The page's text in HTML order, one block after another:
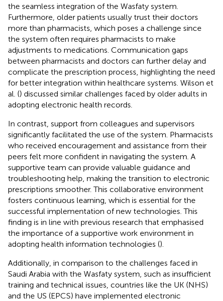
the seamless integration of the Wasfaty system.
Furthermore, older patients usually trust their doctors
more than pharmacists, which poses a challenge since
the system often requires pharmacists to make
adjustments to medications. Communication gaps
between pharmacists and doctors can further delay and
complicate the prescription process, highlighting the need
for better integration within healthcare systems. Wilson et
al. () discussed similar challenges faced by older adults in
adopting electronic health records.
In contrast, support from colleagues and supervisors
significantly facilitated the use of the system. Pharmacists
who received encouragement and assistance from their
peers felt more confident in navigating the system. A
supportive team can provide valuable guidance and
troubleshooting help, making the transition to electronic
prescriptions smoother. This collaborative environment
fosters continuous learning, which is essential for the
successful implementation of new technologies. This
finding is in line with previous research that emphasised
the importance of a supportive work environment in
adopting health information technologies ().
Additionally, in comparison to the challenges faced in
Saudi Arabia with the Wasfaty system, such as insufficient
training and technical issues, countries like the UK (NHS)
and the US (EPCS) have implemented electronic